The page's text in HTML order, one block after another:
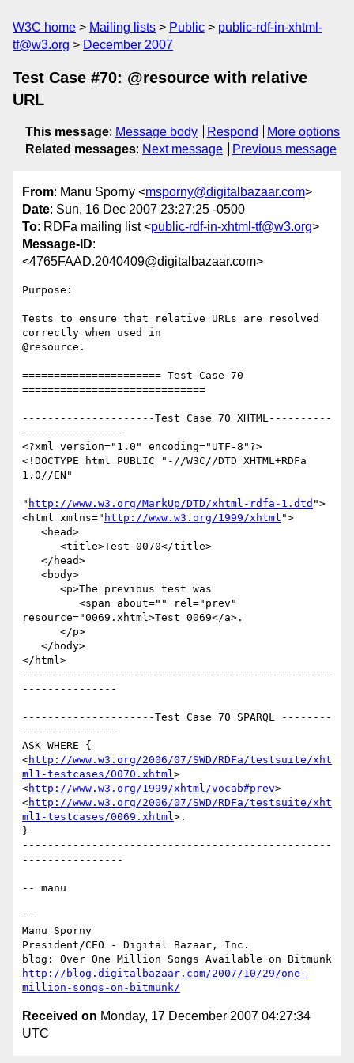
W3C home Mailing lists Public
public-rdf-in-xhtml-
tf@w3.org
December 2007
Test Case #70: @resource with relative
URL
This message: Message body Respond
More options
Related messages: Next message Previous message
From: Manu Sporny <msporny@digitalbazaar.com>
Date: Sun, 16 Dec 2007 23:27:25 -0500
To: RDFa mailing list <public-rdf-in-xhtml-tf@w3.org>
Message-ID:
<4765FAAD.2040409@digitalbazaar.com>
Purpose:
Tests to ensure that relative URLs are resolved
correctly when used in
@resource.
====================== Test Case 70
=============================
---------------------Test Case 70 XHTML----------
----------------
<?xml version="1.0" encoding="UTF-8"?>
<!DOCTYPE html PUBLIC "-//W3C//DTD XHTML+RDFa
1.0//EN"
" http://www.w3.org/MarkUp/DTD/xhtml-rdfa-1.dtd ">
<html xmlns=" http://www.w3.org/1999/xhtml ">
resource="0069.xhtml>Test 0069</a>.
</html>
-------------------------------------------------
---------------
---------------------Test Case 70 SPARQL --------
---------------
ASK WHERE {
<http://www.w3.org/2006/07/SWD/RDFa/testsuite/xht
ml1-testcases/0070.xhtml>
<http://www.w3.org/1999/xhtml/vocab#prev>
<http://www.w3.org/2006/07/SWD/RDFa/testsuite/xht
ml1-testcases/0069.xhtml>.
}
-------------------------------------------------
----------------
-- manu
--
Manu Sporny
President/CEO - Digital Bazaar, Inc.
http://blog.digitalbazaar.com/2007/10/29/one-
million-songs-on-bitmunk/
Received on Monday, 17 December 2007 04:27:34
UTC